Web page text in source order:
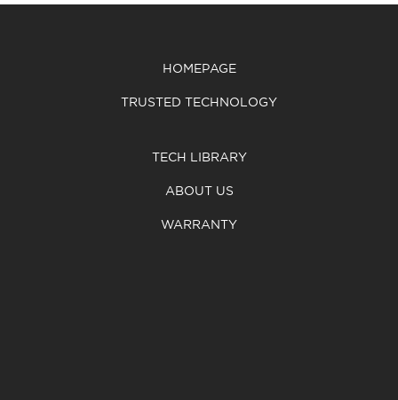
HOMEPAGE
TRUSTED TECHNOLOGY
TECH LIBRARY
ABOUT US
WARRANTY